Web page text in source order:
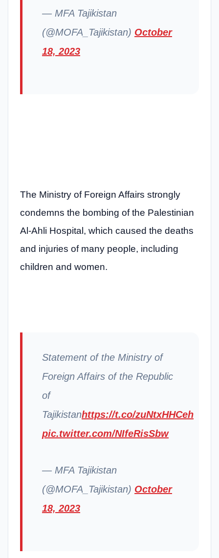
— MFA Tajikistan
(@MOFA_Tajikistan) October
18, 2023
The Ministry of Foreign Affairs strongly
condemns the bombing of the Palestinian
Al-Ahli Hospital, which caused the deaths
and injuries of many people, including
children and women.
Statement of the Ministry of
Foreign Affairs of the Republic
of
Tajikistanhttps://t.co/zuNtxHHCeh
pic.twitter.com/NIfeRisSbw
— MFA Tajikistan
(@MOFA_Tajikistan) October
18, 2023